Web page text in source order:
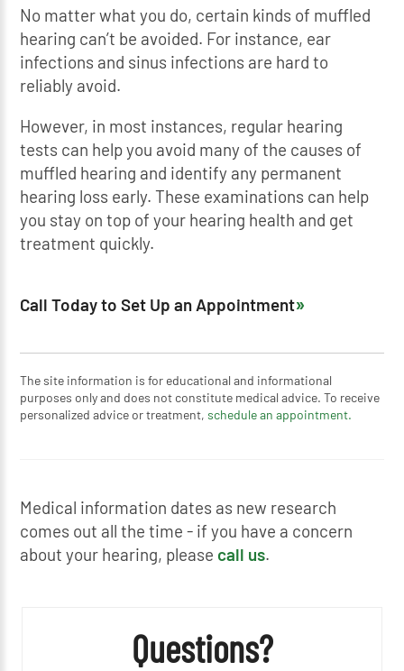
No matter what you do, certain kinds of muffled
hearing can’t be avoided. For instance, ear
infections and sinus infections are hard to
reliably avoid.
However, in most instances, regular hearing
tests can help you avoid many of the causes of
muffled hearing and identify any permanent
hearing loss early. These examinations can help
you stay on top of your hearing health and get
treatment quickly.
Call Today to Set Up an Appointment
The site information is for educational and informational
purposes only and does not constitute medical advice. To receive
personalized advice or treatment,schedule an appointment.
Medical information dates as new research
comes out all the time - if you have a concern
about your hearing, please call us.
Questions?